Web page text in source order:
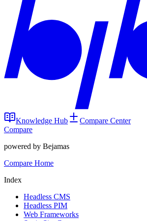
Knowledge Hub
Compare Center
Compare
powered by Bejamas
Compare Home
Index
Headless CMS
Headless PIM
Web Frameworks